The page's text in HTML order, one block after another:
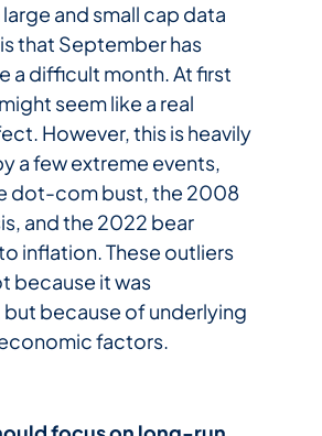
and small cap data
that September has
a difficult month. At first
seem like a real
However, this is heavily
a few extreme events,
dot-com bust, the 2008
and the 2022 bear
inflation. These outliers
because it was
because of underlying
factors.